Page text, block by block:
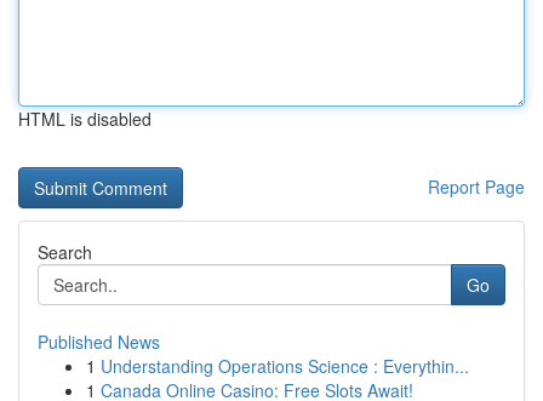
HTML is disabled
Report Page
Search
Go
Published News
1 Understanding Operations Science : Everythin...
1 Canada Online Casino: Free Slots Await!